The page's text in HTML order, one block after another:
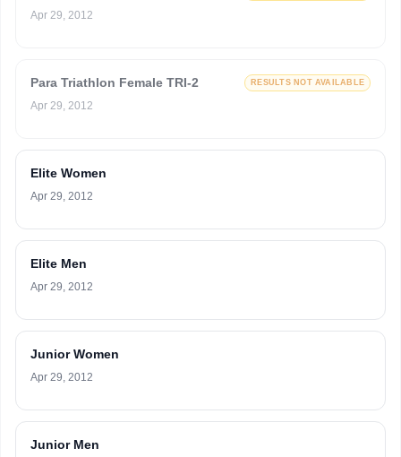
Apr 29, 2012
Para Triathlon Female TRI-2 RESULTS NOT AVAILABLE
Apr 29, 2012
Elite Women
Apr 29, 2012
Elite Men
Apr 29, 2012
Junior Women
Apr 29, 2012
Junior Men